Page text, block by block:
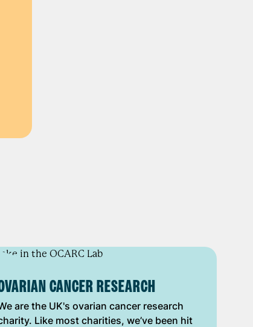
CANCER RESEARCH
are the UK's ovarian cancer research
Like most charities, we’ve been hit